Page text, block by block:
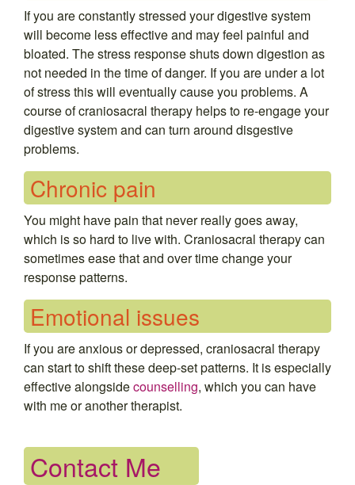
If you are constantly stressed your digestive system
will become less effective and may feel painful and
bloated. The stress response shuts down digestion as
not needed in the time of danger. If you are under a lot
of stress this will eventually cause you problems. A
course of craniosacral therapy helps to re-engage your
digestive system and can turn around disgestive
problems.
Chronic pain
You might have pain that never really goes away,
which is so hard to live with. Craniosacral therapy can
sometimes ease that and over time change your
response patterns.
Emotional issues
If you are anxious or depressed, craniosacral therapy
can start to shift these deep-set patterns. It is especially
effective alongsidecounselling, which you can have
with me or another therapist.
Contact Me